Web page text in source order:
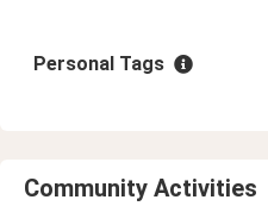
Personal Tags
Community Activities